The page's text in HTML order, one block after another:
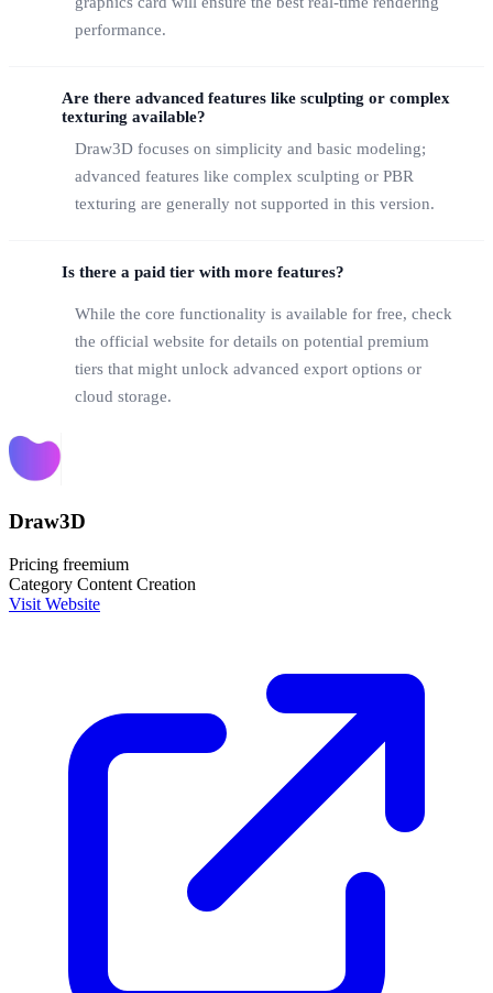
performance.
Are there advanced features like sculpting or complex
texturing available?
Draw3D focuses on simplicity and basic modeling;
advanced features like complex sculpting or PBR
texturing are generally not supported in this version.
Is there a paid tier with more features?
While the core functionality is available for free, check
the official website for details on potential premium
tiers that might unlock advanced export options or
cloud storage.
Draw3D
Pricing freemium
Category Content Creation
Visit Website